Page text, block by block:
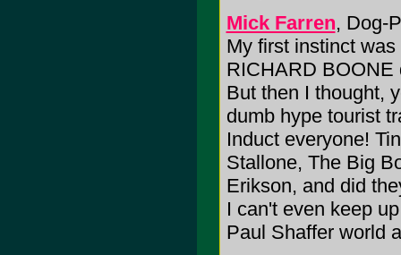
Mick Farren, Dog-
My first instinct
RICHARD BOONE
But then I thought,
dumb hype tourist
Induct everyone!
Stallone, The Big
Erikson, and did
I can't even keep
Paul Shaffer world